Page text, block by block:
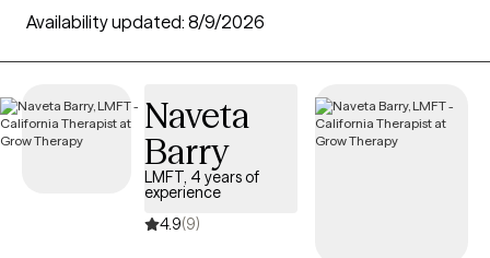
30 days, ensuring you can find quality mental health care
Availability updated: 8/9/2026
Naveta
Barry
LMFT, 4 years of
experience
4.9(9)